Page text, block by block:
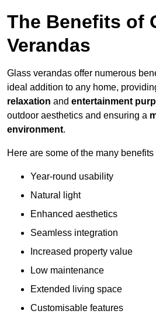
The Benefits of
Verandas
Glass verandas offer numerous
ideal addition to any home,
relaxation and entertainment
outdoor aesthetics and ensuring a
environment.
Here are some of the many
Year-round usability
Natural light
Enhanced aesthetics
Seamless integration
Increased property value
Low maintenance
Extended living space
Customisable features